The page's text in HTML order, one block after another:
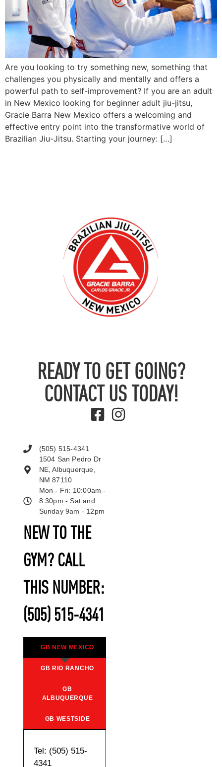
Are you looking to try something new, something that
challenges you physically and mentally and offers a
powerful path to self-improvement? If you are an adult
in New Mexico looking for beginner adult jiu-jitsu,
Gracie Barra New Mexico offers a welcoming and
effective entry point into the transformative world of
Brazilian Jiu-Jitsu. Starting your journey: […]
READY TO GET GOING?
CONTACT US TODAY!
NEW TO THE
GYM? CALL
THIS NUMBER:
(505) 515-4341
GB NEW MEXICO
GB RIO RANCHO
GB
ALBUQUERQUE
GB WESTSIDE
Tel: (505) 515-
4341
(505) 515-4341
1504 San Pedro Dr
NE, Albuquerque,
NM 87110
Mon - Fri: 10:00am -
8:30pm - Sat and
Sunday 9am - 12pm